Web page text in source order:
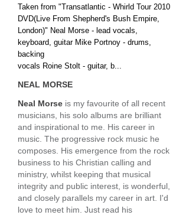
Taken from "Transatlantic - Whirld Tour 2010
DVD(Live From Shepherd's Bush Empire,
London)" Neal Morse - lead vocals,
keyboard, guitar Mike Portnoy - drums,
backing
vocals Roine Stolt - guitar, b...
NEAL MORSE
Neal Morse is my favourite of all recent
musicians, his solo albums are brilliant
and inspirational to me. His career in
music. The progressive rock music he
composes. His emergence from the rock
business to his Christian calling and
ministry, whilst keeping that musical
integrity and public interest, is wonderful,
and closely parallels my career in art. I'd
love to meet him. Just read his